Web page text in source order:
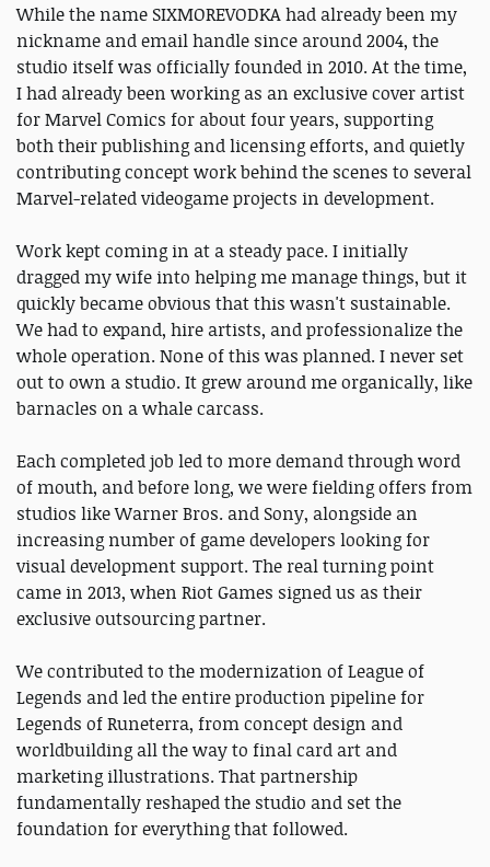
While the name SIXMOREVODKA had already been my
nickname and email handle since around 2004, the
studio itself was officially founded in 2010. At the time,
I had already been working as an exclusive cover artist
for Marvel Comics for about four years, supporting
both their publishing and licensing efforts, and quietly
contributing concept work behind the scenes to several
Marvel-related videogame projects in development.
Work kept coming in at a steady pace. I initially
dragged my wife into helping me manage things, but it
quickly became obvious that this wasn't sustainable.
We had to expand, hire artists, and professionalize the
whole operation. None of this was planned. I never set
out to own a studio. It grew around me organically, like
barnacles on a whale carcass.
Each completed job led to more demand through word
of mouth, and before long, we were fielding offers from
studios like Warner Bros. and Sony, alongside an
increasing number of game developers looking for
visual development support. The real turning point
came in 2013, when Riot Games signed us as their
exclusive outsourcing partner.
We contributed to the modernization of League of
Legends and led the entire production pipeline for
Legends of Runeterra, from concept design and
worldbuilding all the way to final card art and
marketing illustrations. That partnership
fundamentally reshaped the studio and set the
foundation for everything that followed.